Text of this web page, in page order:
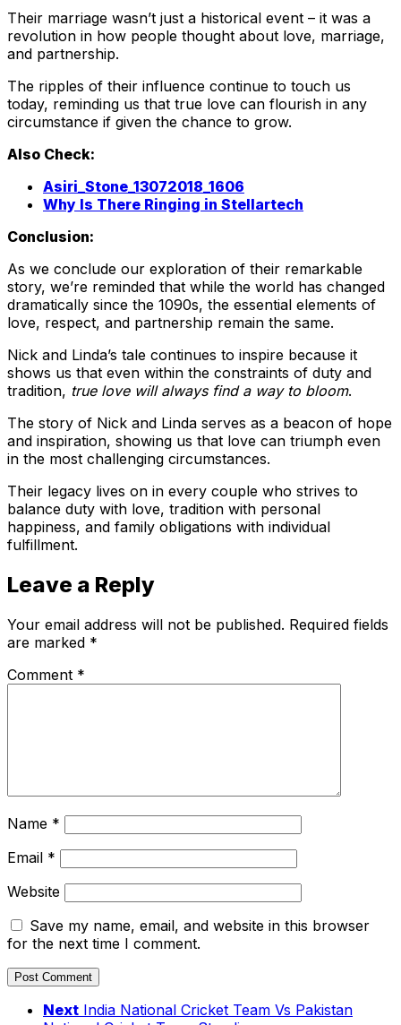
Their marriage wasn’t just a historical event – it was a
revolution in how people thought about love, marriage,
and partnership.
The ripples of their influence continue to touch us
today, reminding us that true love can flourish in any
circumstance if given the chance to grow.
Also Check:
Asiri_Stone_13072018_1606
Why Is There Ringing in Stellartech
Conclusion:
As we conclude our exploration of their remarkable
story, we’re reminded that while the world has changed
dramatically since the 1090s, the essential elements of
love, respect, and partnership remain the same.
Nick and Linda’s tale continues to inspire because it
shows us that even within the constraints of duty and
tradition, true love will always find a way to bloom.
The story of Nick and Linda serves as a beacon of hope
and inspiration, showing us that love can triumph even
in the most challenging circumstances.
Their legacy lives on in every couple who strives to
balance duty with love, tradition with personal
happiness, and family obligations with individual
fulfillment.
Leave a Reply
Your email address will not be published. Required fields
are marked *
Comment *
Name *
Email *
Website
Save my name, email, and website in this browser
for the next time I comment.
Next India National Cricket Team Vs Pakistan